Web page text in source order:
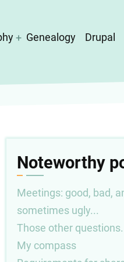
Genealogy Drupal
Noteworthy
Meetings: good, bad,
sometimes ugly...
Those other
My compass